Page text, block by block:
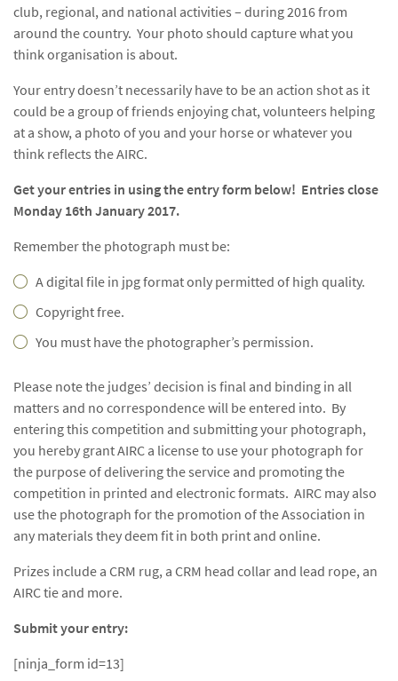
club, regional, and national activities – during 2016 from
around the country. Your photo should capture what you
think organisation is about.
Your entry doesn’t necessarily have to be an action shot as it
could be a group of friends enjoying chat, volunteers helping
at a show, a photo of you and your horse or whatever you
think reflects the AIRC.
Get your entries in using the entry form below! Entries close
Monday 16th January 2017.
Remember the photograph must be:
A digital file in jpg format only permitted of high quality.
Copyright free.
You must have the photographer’s permission.
Please note the judges’ decision is final and binding in all
matters and no correspondence will be entered into. By
entering this competition and submitting your photograph,
you hereby grant AIRC a license to use your photograph for
the purpose of delivering the service and promoting the
competition in printed and electronic formats. AIRC may also
use the photograph for the promotion of the Association in
any materials they deem fit in both print and online.
Prizes include a CRM rug, a CRM head collar and lead rope, an
AIRC tie and more.
Submit your entry:
[ninja_form id=13]